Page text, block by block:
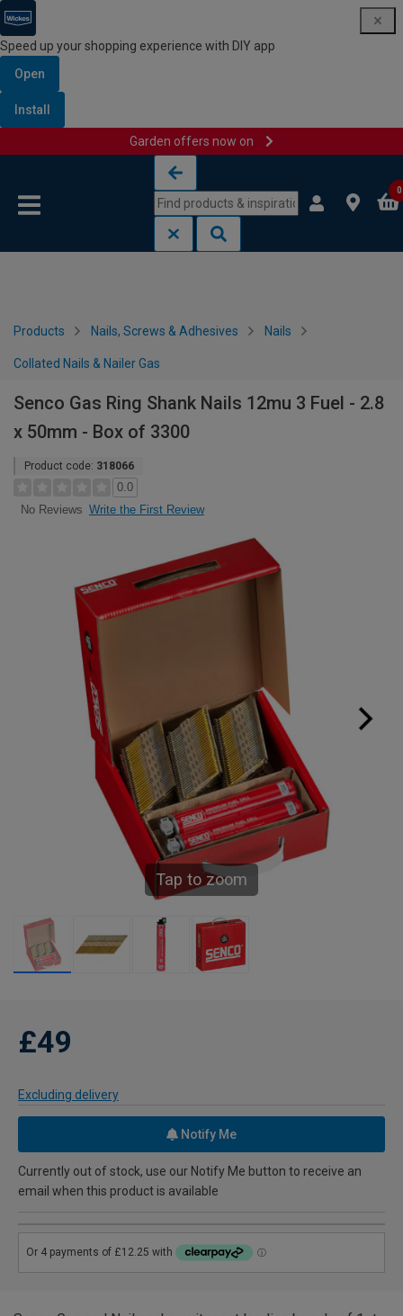
Speed up your shopping experience with DIY app
Open
Install
Garden offers now on
0
Products Nails, Screws & Adhesives Nails
Collated Nails & Nailer Gas
Senco Gas Ring Shank Nails 12mu 3 Fuel - 2.8
x 50mm - Box of 3300
Product code: 318066
0.0
No Reviews Write the First Review
Tap to zoom
£49
Excluding delivery
Notify Me
Currently out of stock, use our Notify Me button to receive an
email when this product is available